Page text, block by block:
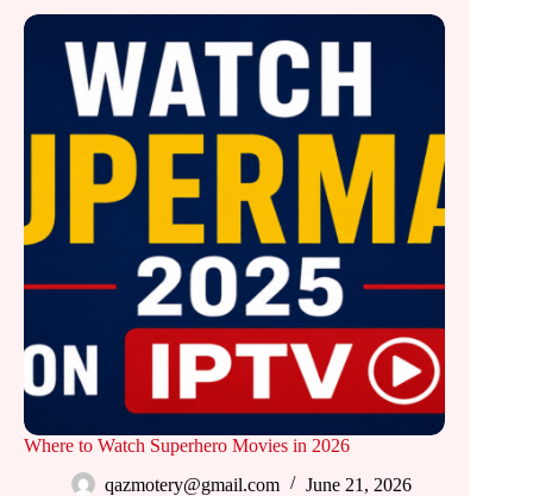
Where to Watch Superhero Movies in 2026
qazmotery@gmail.com
June 21, 2026